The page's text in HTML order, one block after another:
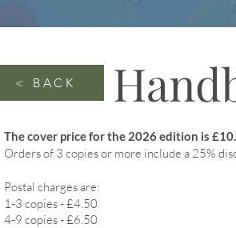
< BACK
The cover price for the 2026 edition is
Orders of 3 copies or more include a 25%
Postal charges are:
1-3 copies - £4.50
4-9 copies - £6.50